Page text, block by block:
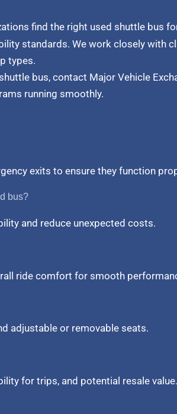
find the right used shuttle bus
standards. We work closely with
types.
bus, contact Major Vehicle
running smoothly.
exits to ensure they function
bus?
and reduce unexpected costs.
ride comfort for smooth
adjustable or removable seats.
for trips, and potential resale value.